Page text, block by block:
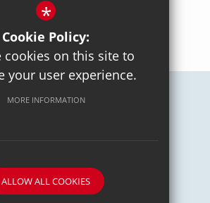
BACK TO TOP
Terms of Use
website by
*
Cookie Policy:
cookies on this site to
your user experience.
MORE INFORMATION
ALLOW ALL COOKIES